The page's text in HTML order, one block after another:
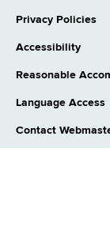
Privacy Policies
Accessibility
Reasonable
Language Access
Contact